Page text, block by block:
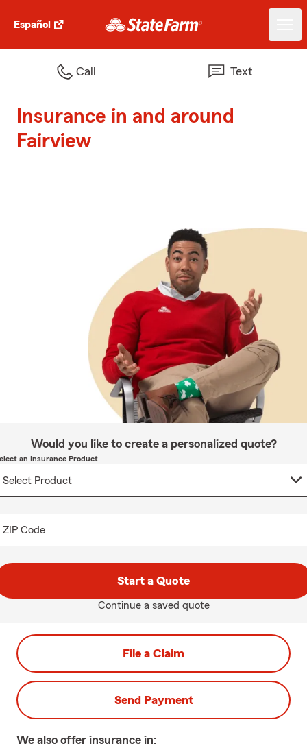
Español
Call Text
Insurance in and around
Fairview
Would you like to create a personalized quote?
an Insurance Product
ZIP Code
Start a Quote
Continue a saved quote
File a Claim
Send Payment
We also offer insurance in: